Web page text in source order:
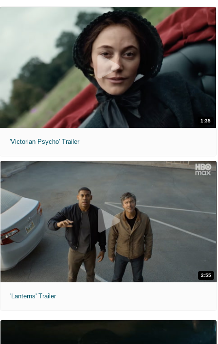
1:35
'Victorian Psycho' Trailer
2:55
'Lanterns' Trailer